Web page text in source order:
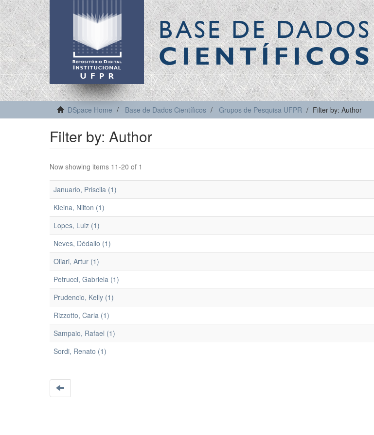
BASE DE DADOS
CIENTÍFICOS
DSpace Home Base de Dados Científicos Grupos de Pesquisa UFPR Filter by: Author
Filter by: Author
Now showing items 11-20 of 1
Januario, Priscila (1)
Kleina, Nilton (1)
Lopes, Luiz (1)
Neves, Dédallo (1)
Oliari, Artur (1)
Petrucci, Gabriela (1)
Prudencio, Kelly (1)
Rizzotto, Carla (1)
Sampaio, Rafael (1)
Sordi, Renato (1)